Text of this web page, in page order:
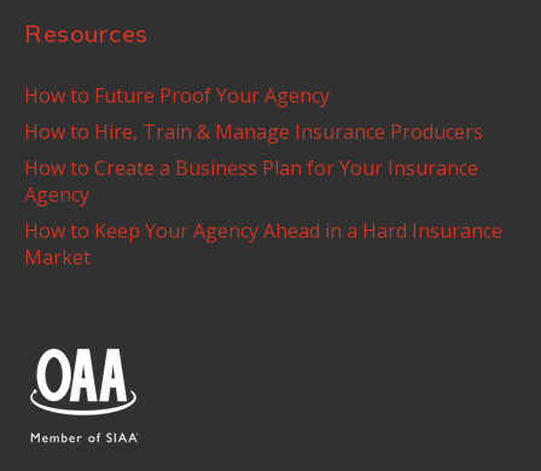
Resources
How to Future Proof Your Agency
How to Hire, Train & Manage Insurance Producers
How to Create a Business Plan for Your Insurance
Agency
How to Keep Your Agency Ahead in a Hard Insurance
Market